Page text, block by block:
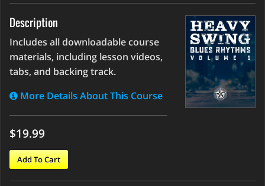
Description
Includes all downloadable course
materials, including lesson videos,
tabs, and backing track.
More Details About This Course
$19.99
Add To Cart